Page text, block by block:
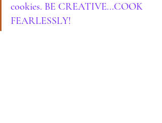
cookies. BE CREATIVE...COOK
FEARLESSLY!